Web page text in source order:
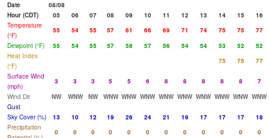
Date
08/08
Hour (CDT)
05 06 07 08 09 10 11 12 13 14 15
16
Temperature
(°F)
55 54 55 57 61 66 69 71 74 75 75
77
Dewpoint (°F)
55 54 55 57 58 57 56 54 54 53 52
52
Heat Index
(°F)
75 75
77
Surface Wind
(mph)
3 3 3 5 5 6 8 8 8 8 8
7
Wind Dir
NW WNW NW WNW WNW WNW WNW WNW WNW WNW WNW WNW
Gust
Sky Cover (%)
13 10 12 19 26 24 21 19 17 17 17
18
Precipitation
0 0 0 0 0 0 0 0 0 0 0
0